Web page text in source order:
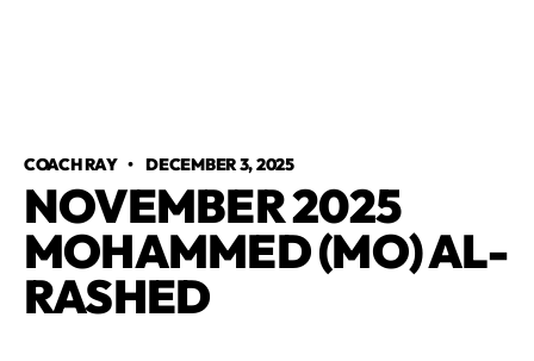
COACH RAY•DECEMBER 3, 2025
NOVEMBER 2025
MOHAMMED (MO) AL-
RASHED